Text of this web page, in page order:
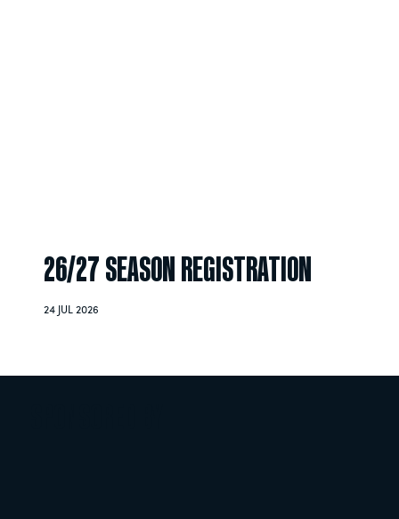
26/27 SEASON REGISTRATION
24 JUL 2026